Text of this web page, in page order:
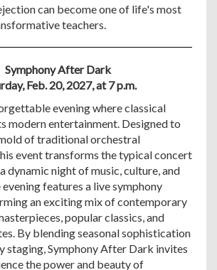
can become one of life's most
teachers.
Symphony After Dark
Feb. 20, 2027, at 7 p.m.
evening where classical
modern entertainment. Designed to
of traditional orchestral
event transforms the typical concert
dynamic night of music, culture, and
features a live symphony
an exciting mix of contemporary
popular classics, and
By blending seasonal sophistication
staging, Symphony After Dark invites
the power and beauty of